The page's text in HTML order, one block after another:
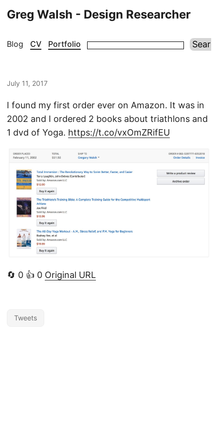
Greg Walsh - Design Researcher
Blog CV Portfolio
July 11, 2017
I found my first order ever on Amazon. It was in
2002 and I ordered 2 books about triathlons and
1 dvd of Yoga. https://t.co/vxOmZRifEU
🔄 0 👍 0 Original URL
Tweets